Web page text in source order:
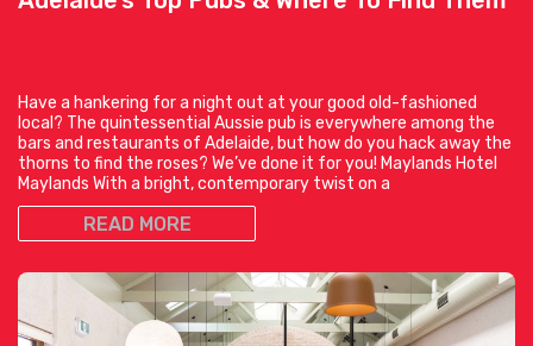
Have a hankering for a night out at your good old-fashioned
local? The quintessential Aussie pub is everywhere among the
bars and restaurants of Adelaide, but how do you hack away the
thorns to find the roses? We’ve done it for you! Maylands Hotel
Maylands With a bright, contemporary twist on a
READ MORE